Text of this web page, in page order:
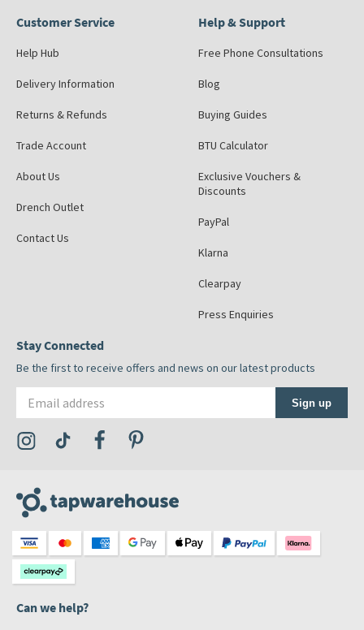
Customer Service
Help Hub
Delivery Information
Returns & Refunds
Trade Account
About Us
Drench Outlet
Contact Us
Help & Support
Free Phone Consultations
Blog
Buying Guides
BTU Calculator
Exclusive Vouchers &
Discounts
PayPal
Klarna
Clearpay
Press Enquiries
Stay Connected
Be the first to receive offers and news on our latest products
Sign up
Visit the Tap Warehouse Instagram Profile
Visit the Tap Warehouse TikTok Profile
Visit the Tap Warehouse Facebook Profile
Can we help?